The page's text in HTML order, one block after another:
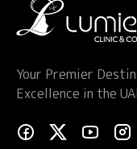
Your Premier
Excellence in the